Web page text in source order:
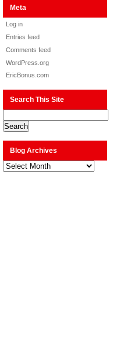
Meta
Log in
Entries feed
Comments feed
WordPress.org
EricBonus.com
Search This Site
Blog Archives
Blog
Archives